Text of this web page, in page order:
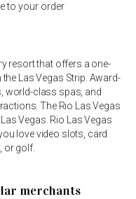
to your order
resort that offers a one-
Las Vegas Strip. Award-
world-class spas, and
The Rio Las Vegas
Vegas. Rio Las Vegas
love video slots, card
or golf.
merchants